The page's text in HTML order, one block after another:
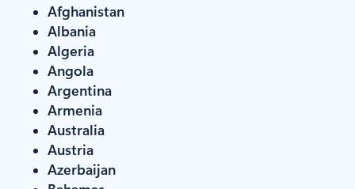
Afghanistan
Albania
Algeria
Angola
Argentina
Armenia
Australia
Austria
Azerbaijan